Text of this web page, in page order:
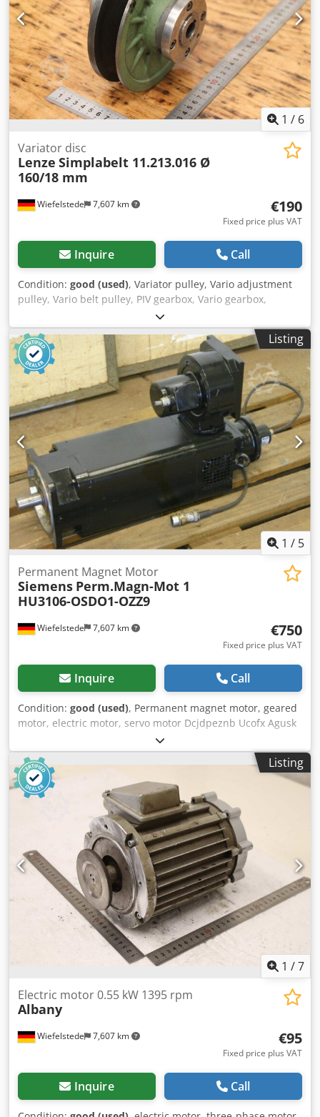
1 / 6
Wiefelstede 7,607 km
Variator disc
Lenze Simplabelt 11.213.016 Ø
160/18 mm
€190
Fixed price plus VAT
Inquire Call
Condition: good (used), Variator pulley, Vario adjustment
pulley, Vario belt pulley, PIV gearbox, Vario gearbox,
variable speed pulley, variable pulley, expansion pulley, V-
belt pulley adjustable Dcsdpfowz U Ulsx Aguek -
Manufacturer: Lenze, Vario belt pulley with compression
spring -Type: Simplabelt 11.213.016 -Outer pulley
diameter: 160 mm -Diameter of the inner socket: 18 mm -
Dimensions: Ø160 x 110 mm -Weight: 3.4 kg
Listing
1 / 5
Wiefelstede 7,607 km
Permanent Magnet Motor
Siemens Perm.Magn-Mot 1
HU3106-OSDO1-OZZ9
€750
Fixed price plus VAT
Inquire Call
Condition: good (used), Permanent magnet motor, geared
motor, electric motor, servo motor Dcjdpeznb Ucofx Agusk
-Max. speed: 1200 rpm -Drive power: 2.9 kW -Shaft: Ø 32
mm -Speed encoder -External cooling -Number: 1 engine
available -Price: per piece -Weight: 70 kg/piece
Listing
1 /7
Wiefelstede 7,607 km
Electric motor 0.55 kW 1395 rpm
Albany
€95
Fixed price plus VAT
Inquire Call